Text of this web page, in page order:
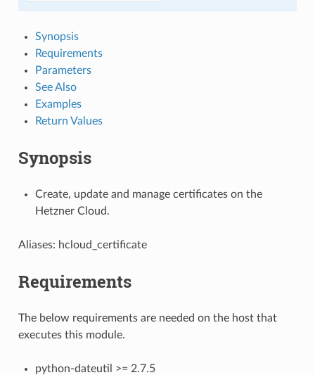
Synopsis
Requirements
Parameters
See Also
Examples
Return Values
Synopsis
Create, update and manage certificates on the
Hetzner Cloud.
Aliases: hcloud_certificate
Requirements
The below requirements are needed on the host that
executes this module.
python-dateutil >= 2.7.5